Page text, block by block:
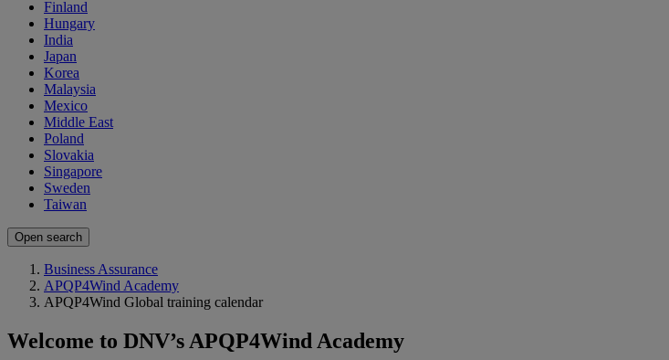
Finland
Hungary
India
Japan
Korea
Malaysia
Mexico
Middle East
Poland
Slovakia
Singapore
Sweden
Taiwan
Open search
Business Assurance
APQP4Wind Academy
APQP4Wind Global training calendar
Welcome to DNV’s APQP4Wind Academy